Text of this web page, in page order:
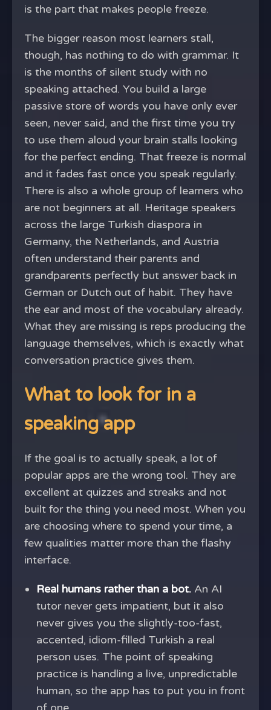
is the part that makes people freeze.
The bigger reason most learners stall,
though, has nothing to do with grammar. It
is the months of silent study with no
speaking attached. You build a large
passive store of words you have only ever
seen, never said, and the first time you try
to use them aloud your brain stalls looking
for the perfect ending. That freeze is normal
and it fades fast once you speak regularly.
There is also a whole group of learners who
are not beginners at all. Heritage speakers
across the large Turkish diaspora in
Germany, the Netherlands, and Austria
often understand their parents and
grandparents perfectly but answer back in
German or Dutch out of habit. They have
the ear and most of the vocabulary already.
What they are missing is reps producing the
language themselves, which is exactly what
conversation practice gives them.
What to look for in a
speaking app
If the goal is to actually speak, a lot of
popular apps are the wrong tool. They are
excellent at quizzes and streaks and not
built for the thing you need most. When you
are choosing where to spend your time, a
few qualities matter more than the flashy
interface.
Real humans rather than a bot. An AI
tutor never gets impatient, but it also
never gives you the slightly-too-fast,
accented, idiom-filled Turkish a real
person uses. The point of speaking
practice is handling a live, unpredictable
human, so the app has to put you in front